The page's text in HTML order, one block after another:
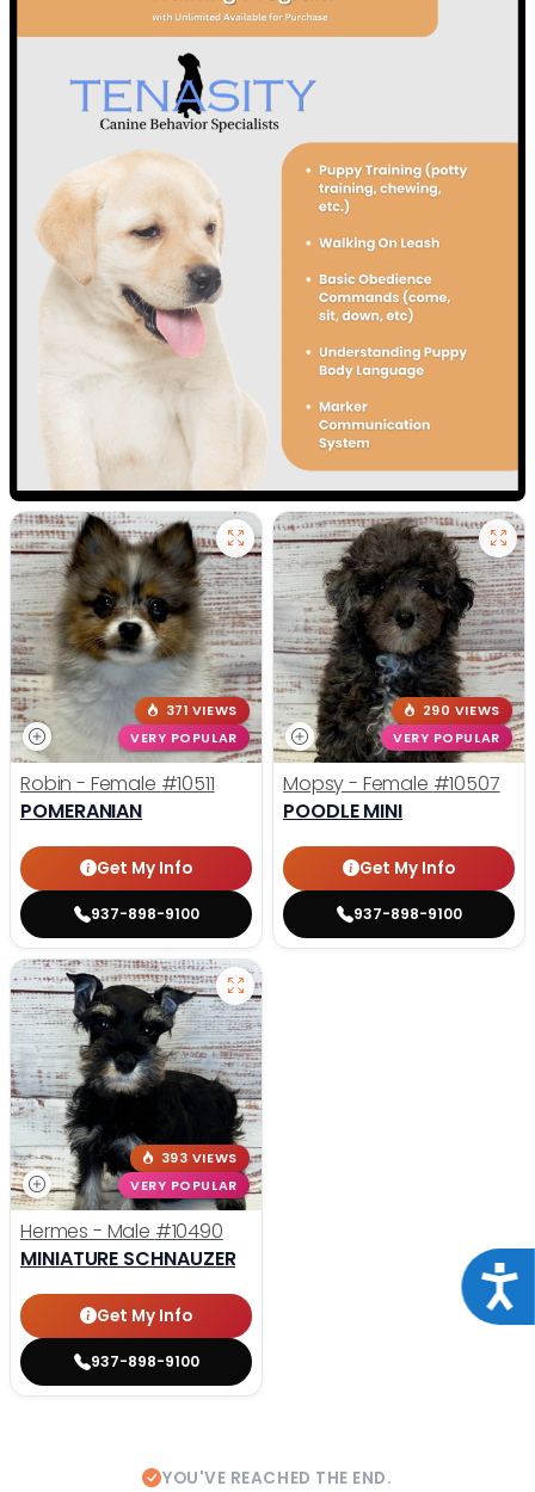
371 VIEWS
VERY POPULAR
Robin - Female #10511
POMERANIAN
Get My Info
937-898-9100
290 VIEWS
VERY POPULAR
Mopsy - Female #10507
POODLE MINI
Get My Info
937-898-9100
393 VIEWS
VERY POPULAR
Hermes - Male #10490
MINIATURE SCHNAUZER
Get My Info
937-898-9100
YOU'VE REACHED THE END.